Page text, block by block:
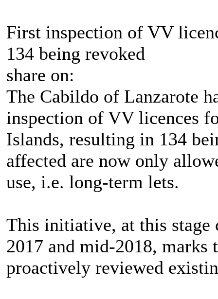
First inspection of VV
134 being revoked
share on:
The Cabildo of Lanzarote
inspection of VV licences
Islands, resulting in 134
affected are now only
use, i.e. long-term lets.
This initiative, at this stage
2017 and mid-2018,
proactively reviewed